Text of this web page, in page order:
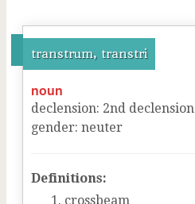
transtrum, transtri
noun
declension: 2nd declension
gender: neuter
Definitions:
crossbeam